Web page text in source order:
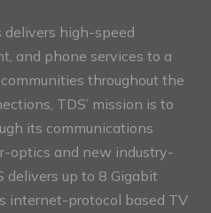
delivers high-speed
and phone services to a
throughout the
TDS’ mission is to
its communications
optics and new industry-
delivers up to 8 Gigabit
internet-protocol based TV